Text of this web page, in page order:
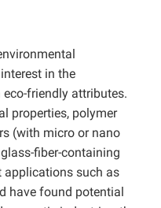
in the
friendly attributes.
properties, polymer
(with micro or nano
fiber-containing
such as
have found potential